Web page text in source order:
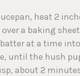
heat 2
a baking
at a time
until the hush
about 2